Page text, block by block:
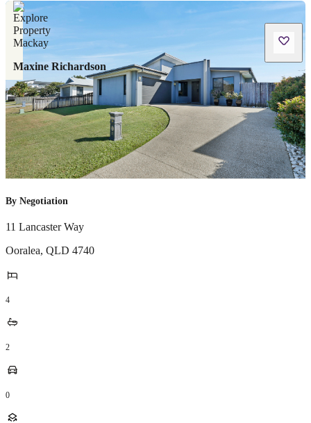
Maxine Richardson
By Negotiation
11 Lancaster Way
Ooralea, QLD 4740
4
2
0